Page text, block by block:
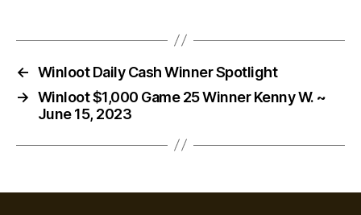
← Winloot Daily Cash Winner Spotlight
→ Winloot $1,000 Game 25 Winner Kenny W. ~
June 15, 2023